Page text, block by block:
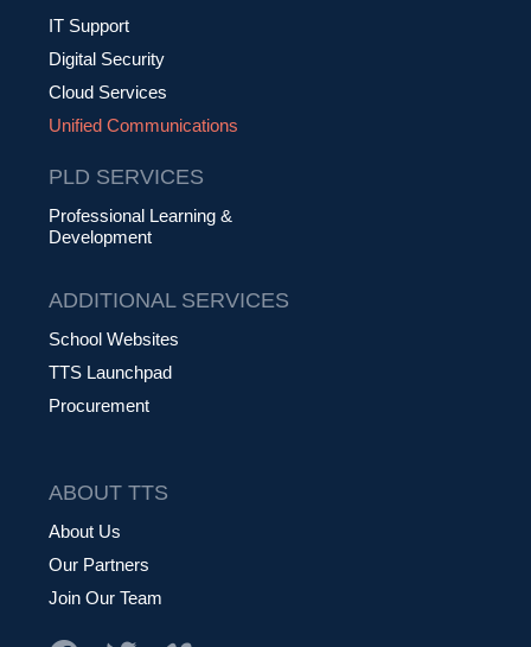
IT Support
Digital Security
Cloud Services
Unified Communications
PLD SERVICES
Professional Learning &
Development
ADDITIONAL SERVICES
School Websites
TTS Launchpad
Procurement
ABOUT TTS
About Us
Our Partners
Join Our Team